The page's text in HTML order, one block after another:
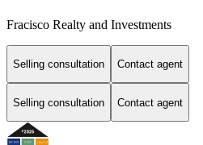
Fracisco Realty and Investments
Selling consultation Contact agent
Selling consultation Contact agent